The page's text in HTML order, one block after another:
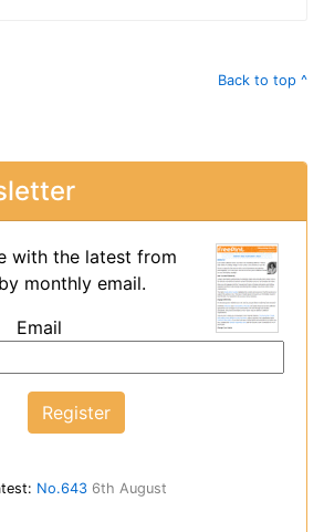
Back to top ^
with the latest from
monthly email.
Email
No.643 6th August